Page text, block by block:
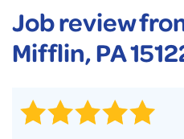
SERVICE AREA
FREE
Job review
Mifflin, PA